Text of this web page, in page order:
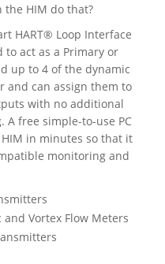
the HIM do that?
HART® Loop Interface
act as a Primary or
up to 4 of the dynamic
and can assign them to
with no additional
free simple-to-use PC
in minutes so that it
monitoring and
Vortex Flow Meters